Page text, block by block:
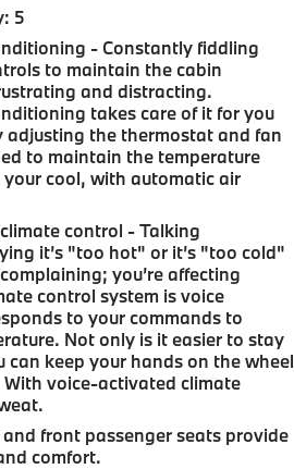
: 5
- Constantly fiddling
to maintain the cabin
and distracting.
takes care of it for you
adjusting the thermostat and fan
to maintain the temperature
your cool, with automatic air
control - Talking
it’s "too hot" or it’s "too cold"
you’re affecting
control system is voice
to your commands to
Not only is it easier to stay
can keep your hands on the wheel
With voice-activated climate
front passenger seats provide
comfort.